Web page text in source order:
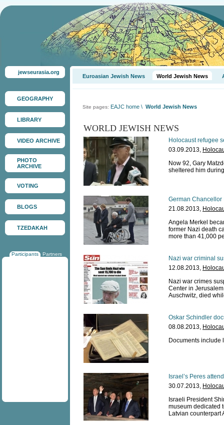
jewseurasia.org
GEOGRAPHY
LIBRARY
VIDEO ARCHIVE
PHOTO
ARCHIVE
VOTING
BLOGS
TZEDAKAH
Participants Partners
Euroasian Jewish News World Jewish News
Site pages: EAJC home \ World Jewish News
WORLD JEWISH NEWS
Holocaust refugee
03.09.2013,
Now 92, Gary
sheltered him
German Chancellor
21.08.2013,
Angela Merkel
former Nazi death
more than 41,000
Nazi war criminal
12.08.2013,
Nazi war crimes
Center in
Auschwitz, died
Oskar Schindler
08.08.2013,
Documents include
Israel’s Peres
30.07.2013,
Israeli President
museum dedicated
Latvian counterpart